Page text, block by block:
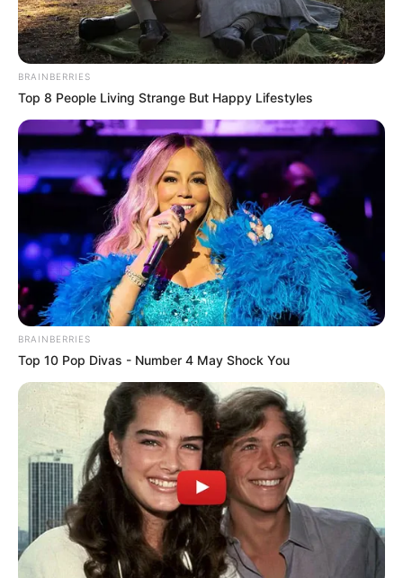
Mr Wike stated this while inaugurating
the newly constructed 11-kilometre
Yangoji-Sukuku-Ebo Road in the Kwali
Area Council of the FCT.